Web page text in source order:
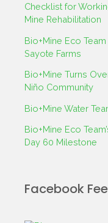
Checklist for
Mine Rehabilitation
Bio+Mine Eco
Sayote Farms
Bio+Mine Turns
Niño Community
Bio+Mine Water
Bio+Mine Eco
Day 60 Milestone
Facebook